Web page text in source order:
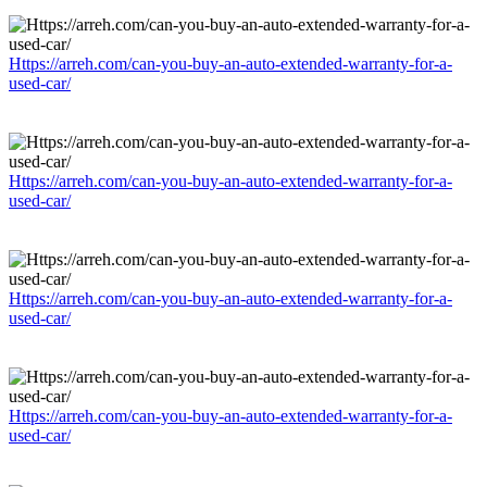
Https://arreh.com/can-you-buy-an-auto-extended-warranty-for-a-
used-car/
Https://arreh.com/can-you-buy-an-auto-extended-warranty-for-a-
used-car/
Https://arreh.com/can-you-buy-an-auto-extended-warranty-for-a-
used-car/
Https://arreh.com/can-you-buy-an-auto-extended-warranty-for-a-
used-car/